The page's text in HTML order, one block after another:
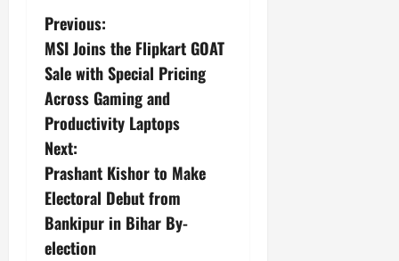
Previous:
MSI Joins the Flipkart GOAT
Sale with Special Pricing
Across Gaming and
Productivity Laptops
Next:
Prashant Kishor to Make
Electoral Debut from
Bankipur in Bihar By-
election